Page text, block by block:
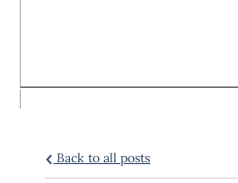
Back to all posts